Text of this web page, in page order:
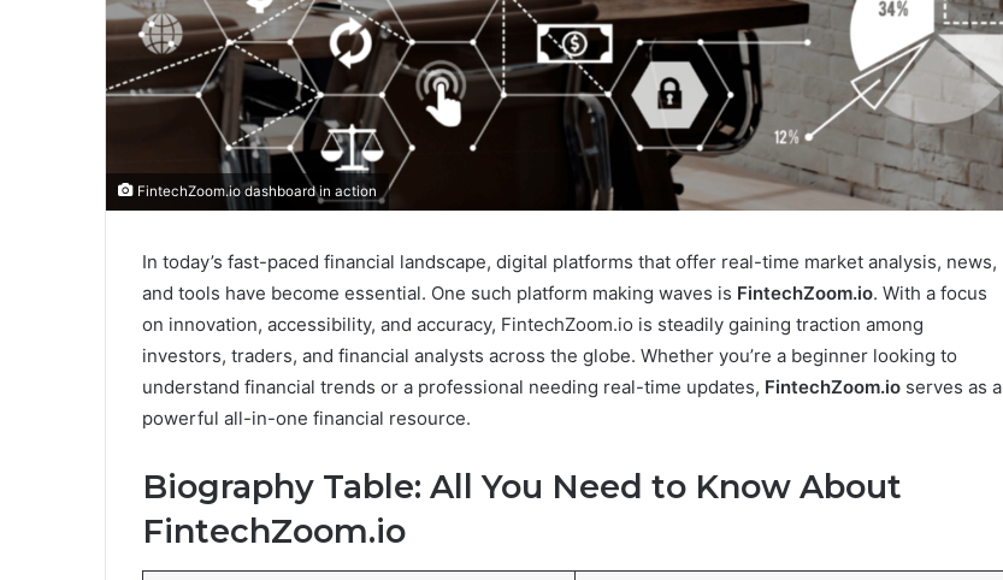
FintechZoom.io dashboard in action
In today’s fast-paced financial landscape, digital platforms that offer real-time market analysis, news,
and tools have become essential. One such platform making waves is FintechZoom.io. With a focus
on innovation, accessibility, and accuracy, FintechZoom.io is steadily gaining traction among
investors, traders, and financial analysts across the globe. Whether you’re a beginner looking to
understand financial trends or a professional needing real-time updates, FintechZoom.io serves as a
powerful all-in-one financial resource.
Biography Table: All You Need to Know About
FintechZoom.io